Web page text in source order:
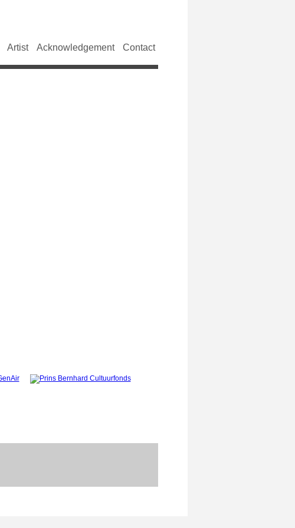
Artist Acknowledgement Contact